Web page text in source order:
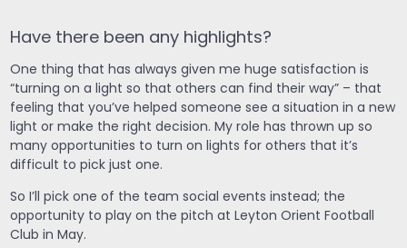
Have there been any highlights?
One thing that has always given me huge satisfaction is
“turning on a light so that others can find their way” – that
feeling that you’ve helped someone see a situation in a new
light or make the right decision. My role has thrown up so
many opportunities to turn on lights for others that it’s
difficult to pick just one.
So I’ll pick one of the team social events instead; the
opportunity to play on the pitch at Leyton Orient Football
Club in May.